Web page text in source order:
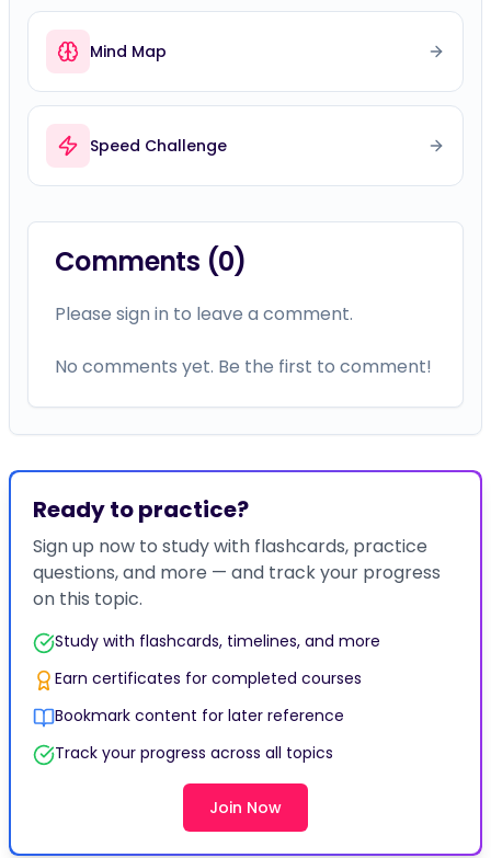
Mind Map
Speed Challenge
Comments (0)
Please sign in to leave a comment.
No comments yet. Be the first to comment!
Ready to practice?
Sign up now to study with flashcards, practice
questions, and more — and track your progress
on this topic.
Study with flashcards, timelines, and more
Earn certificates for completed courses
Bookmark content for later reference
Track your progress across all topics
Join Now